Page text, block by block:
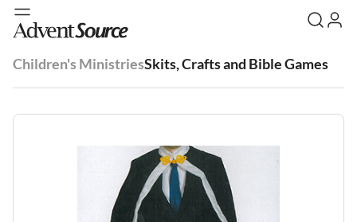
Children's MinistriesSkits, Crafts and Bible Games